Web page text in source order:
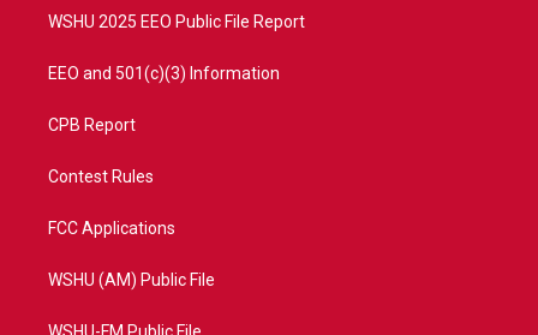
WSHU 2025 EEO Public File Report
EEO and 501(c)(3) Information
CPB Report
Contest Rules
FCC Applications
WSHU (AM) Public File